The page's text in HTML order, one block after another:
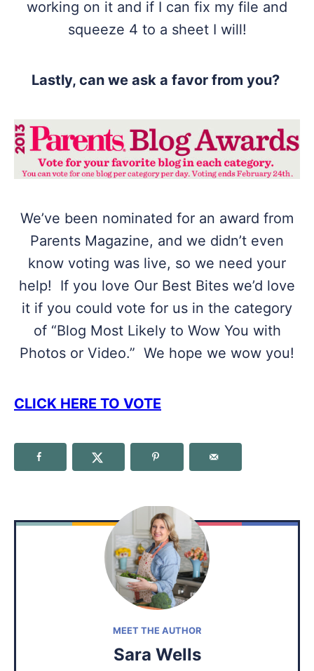
working on it and if I can fix my file and
squeeze 4 to a sheet I will!
Lastly, can we ask a favor from you?
We’ve been nominated for an award from
Parents Magazine, and we didn’t even
know voting was live, so we need your
help! If you love Our Best Bites we’d love
it if you could vote for us in the category
of “Blog Most Likely to Wow You with
Photos or Video.” We hope we wow you!
CLICK HERE TO VOTE
MEET THE AUTHOR
Sara Wells